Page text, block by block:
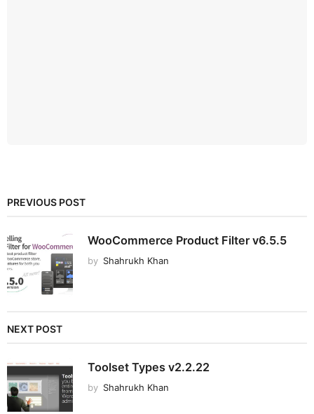
PREVIOUS POST
WooCommerce Product Filter v6.5.5
by Shahrukh Khan
NEXT POST
Toolset Types v2.2.22
by Shahrukh Khan